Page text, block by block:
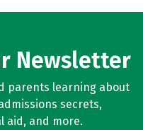
Newsletter
parents learning about
secrets,
aid, and more.